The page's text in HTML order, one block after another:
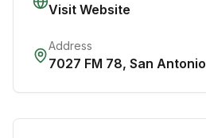
Visit Website
Address
7027 FM 78, San Antonio